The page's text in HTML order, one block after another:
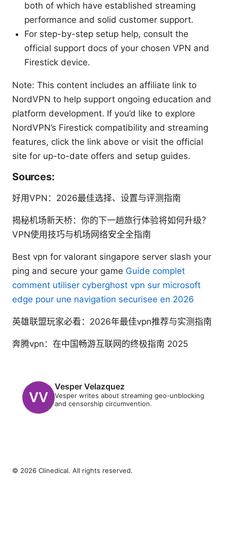
both of which have established streaming
performance and solid customer support.
For step-by-step setup help, consult the
official support docs of your chosen VPN and
Firestick device.
Note: This content includes an affiliate link to
NordVPN to help support ongoing education and
platform development. If you’d like to explore
NordVPN’s Firestick compatibility and streaming
features, click the link above or visit the official
site for up-to-date offers and setup guides.
Sources:
好用VPN：2026最佳选择、设置与评测指南
揭秘机场新天桥：你的下一趟旅行体验将如何升级？
VPN使用技巧与机场网络安全全指南
Best vpn for valorant singapore server slash your
ping and secure your game Guide complet
comment utiliser cyberghost vpn sur microsoft
edge pour une navigation securisee en 2026
英雄联盟玩家必看：2026年最佳vpn推荐与实测指南
奔腾vpn：在中国畅游互联网的终极指南 2025
Vesper Velazquez
Vesper writes about streaming geo-unblocking
and censorship circumvention.
© 2026 Clinedical. All rights reserved.